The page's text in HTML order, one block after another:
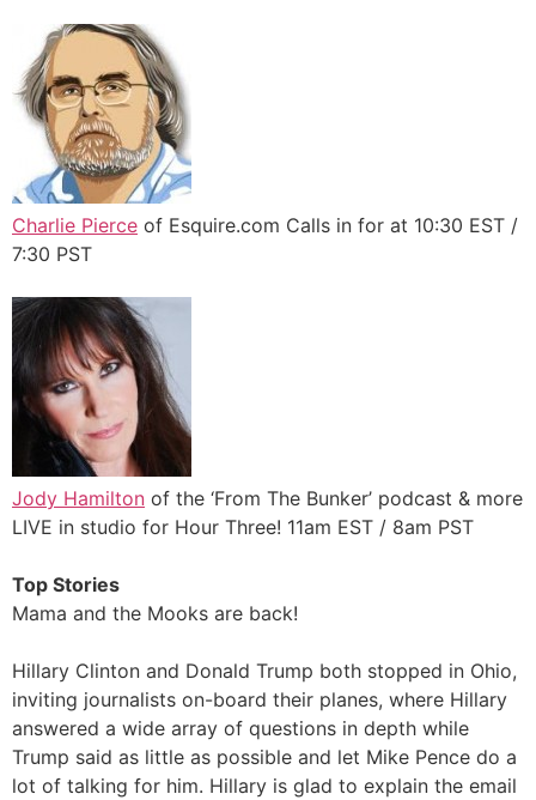
Charlie Pierce of Esquire.com Calls in for at 10:30 EST /
7:30 PST
Jody Hamilton of the ‘From The Bunker’ podcast & more
LIVE in studio for Hour Three! 11am EST / 8am PST
Top Stories
Mama and the Mooks are back!
Hillary Clinton and Donald Trump both stopped in Ohio,
inviting journalists on-board their planes, where Hillary
answered a wide array of questions in depth while
Trump said as little as possible and let Mike Pence do a
lot of talking for him. Hillary is glad to explain the email